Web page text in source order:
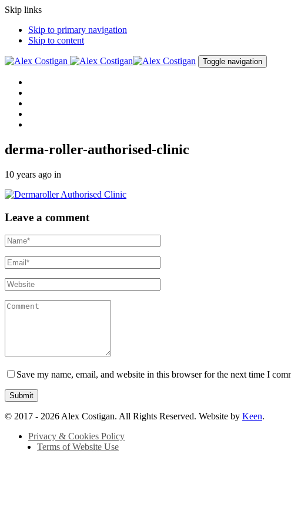
Skip links
Skip to primary navigation
Skip to content
Toggle navigation
derma-roller-authorised-clinic
10 years ago in
Leave a comment
Save my name, email, and website in this browser for the next time I
© 2017 - 2026 Alex Costigan. All Rights Reserved. Website by Keen.
Privacy & Cookies Policy
Terms of Website Use